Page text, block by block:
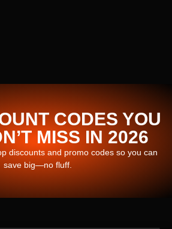
CODES YOU
MISS IN 2026
discounts and promo codes so you can
save big—no fluff.